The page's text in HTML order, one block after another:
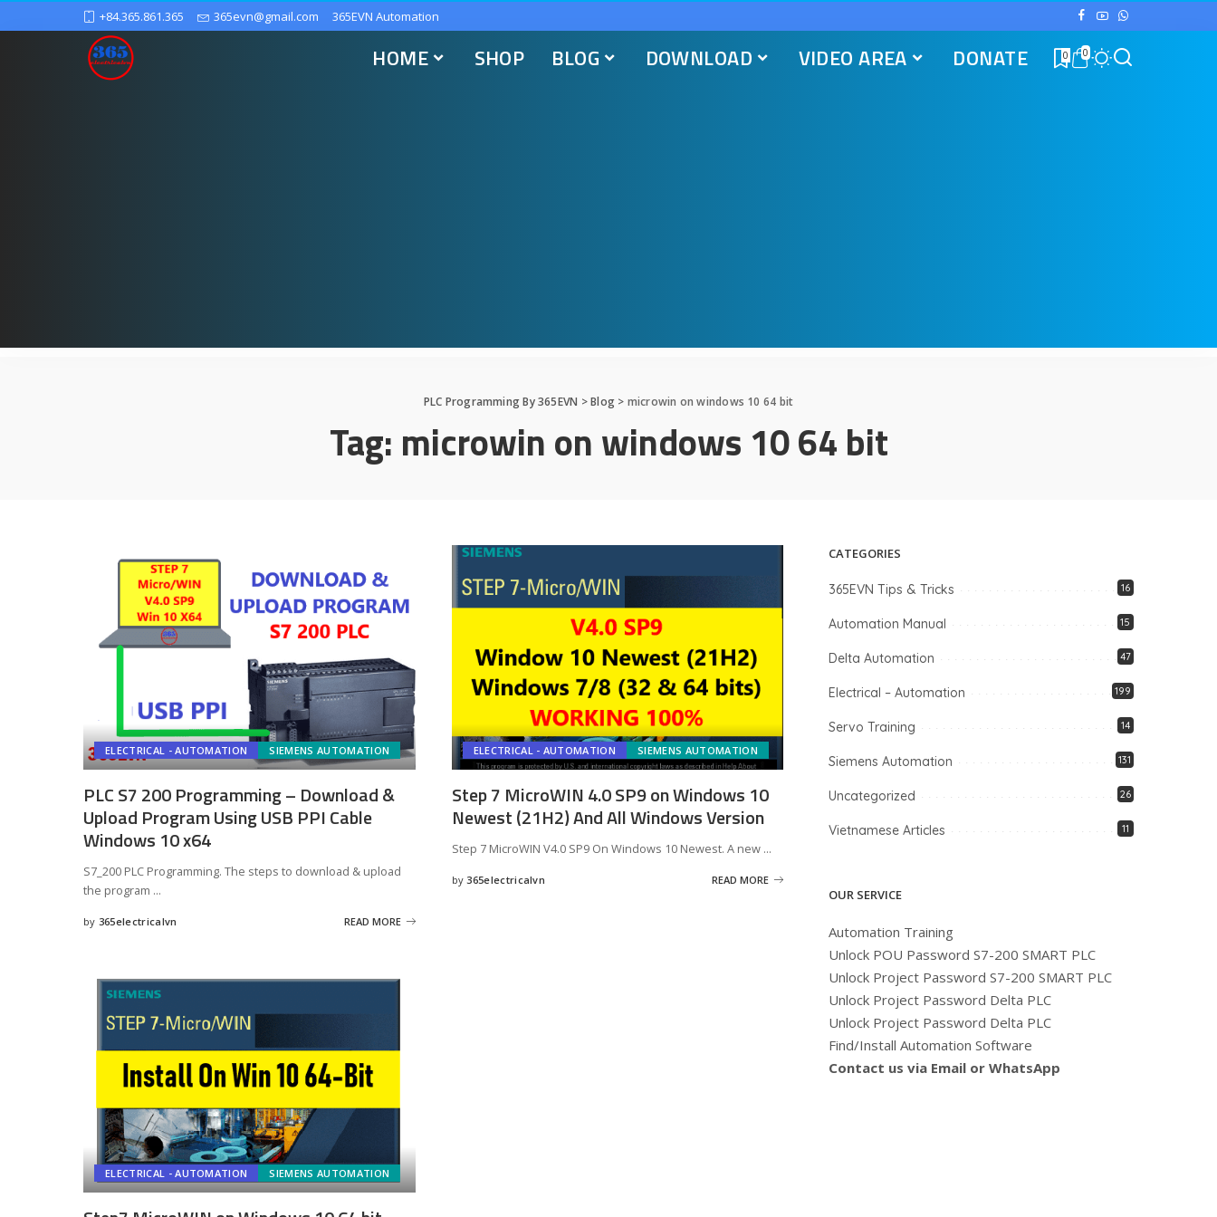
+84.365.861.365 365evn@gmail.com 365EVN Automation
HOME SHOP BLOG DOWNLOAD VIDEO AREA DONATE 0 0
PLC Programming By 365EVN >Blog > microwin on windows 10 64 bit
Tag: microwin on windows 10 64 bit
ELECTRICAL - AUTOMATION SIEMENS AUTOMATION
PLC S7 200 Programming – Download &
Upload Program Using USB PPI Cable
Windows 10 x64
S7_200 PLC Programming. The steps to download & upload
the program ...
Posted
by 365electricalvn READ MORE
ELECTRICAL - AUTOMATION SIEMENS AUTOMATION
Step 7 MicroWIN 4.0 SP9 on Windows 10
Newest (21H2) And All Windows Version
Step 7 MicroWIN V4.0 SP9 On Windows 10 Newest. A new ...
Posted
by 365electricalvn READ MORE
ELECTRICAL - AUTOMATION SIEMENS AUTOMATION
CATEGORIES
365EVN Tips & Tricks 16
Automation Manual 15
Delta Automation 47
Electrical – Automation 199
Servo Training 14
Siemens Automation 131
Uncategorized 26
Vietnamese Articles 11
OUR SERVICE
Automation Training
Unlock POU Password S7-200 SMART PLC
Unlock Project Password S7-200 SMART PLC
Unlock Project Password Delta PLC
Unlock Project Password Delta PLC
Find/Install Automation Software
Contact us via Email or WhatsApp